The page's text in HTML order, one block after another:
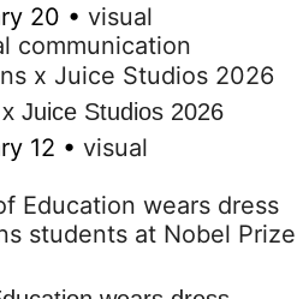
20 • visual
communication
Juice Studios 2026
12 • visual